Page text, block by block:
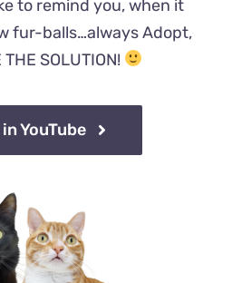
to remind you, when it
fur-balls…always Adopt,
SOLUTION!
YouTube